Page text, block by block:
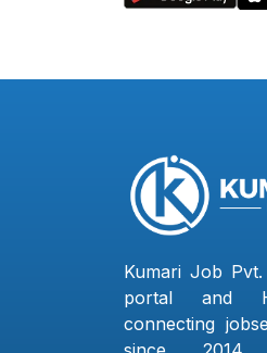
Kumari Job
portal and
connecting